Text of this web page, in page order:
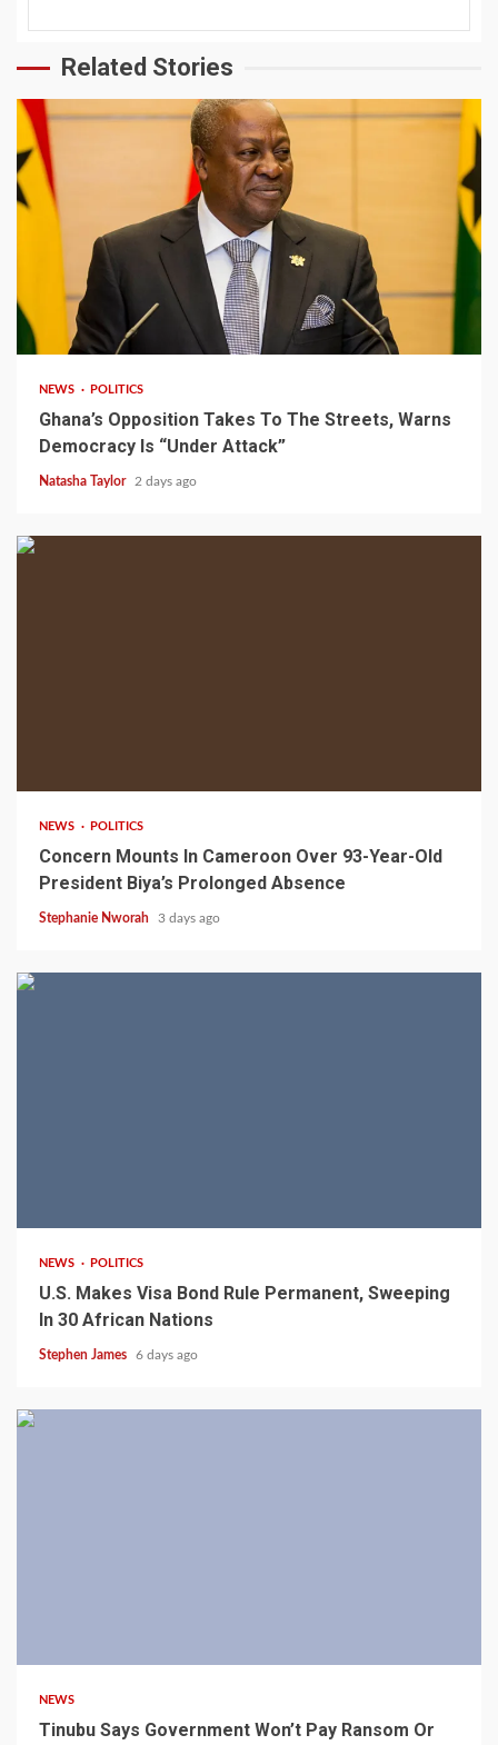
Related Stories
2 min read
NEWS POLITICS
Ghana’s Opposition Takes To The Streets, Warns
Democracy Is “Under Attack”
Natasha Taylor 2 days ago
NEWS POLITICS
Concern Mounts In Cameroon Over 93-Year-Old
President Biya’s Prolonged Absence
Stephanie Nworah 3 days ago
NEWS POLITICS
U.S. Makes Visa Bond Rule Permanent, Sweeping
In 30 African Nations
Stephen James 6 days ago
NEWS
Tinubu Says Government Won’t Pay Ransom Or